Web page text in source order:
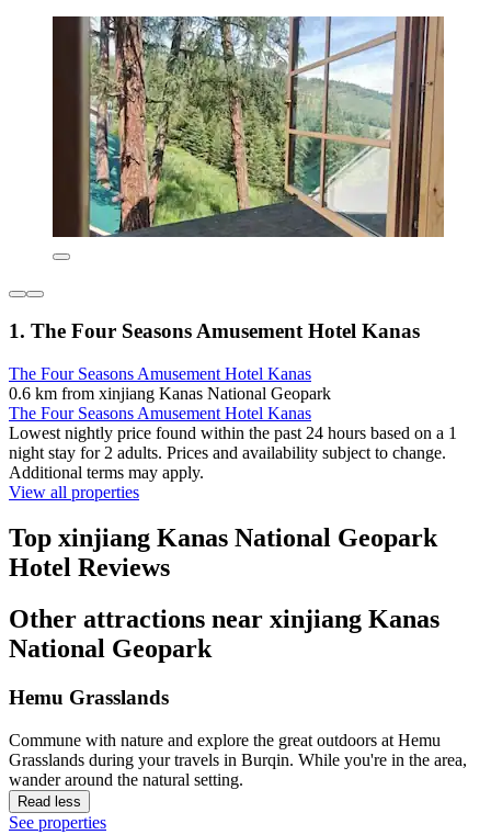
1. The Four Seasons Amusement Hotel Kanas
The Four Seasons Amusement Hotel Kanas
0.6 km from xinjiang Kanas National Geopark
The Four Seasons Amusement Hotel Kanas
Lowest nightly price found within the past 24 hours based on a 1
night stay for 2 adults. Prices and availability subject to change.
Additional terms may apply.
View all properties
Top xinjiang Kanas National Geopark
Hotel Reviews
Other attractions near xinjiang Kanas
National Geopark
Hemu Grasslands
Commune with nature and explore the great outdoors at Hemu
Grasslands during your travels in Burqin. While you're in the area,
wander around the natural setting.
Read less
See properties